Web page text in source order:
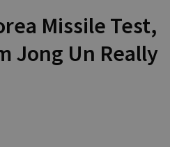
Missile Test,
Jong Un Really